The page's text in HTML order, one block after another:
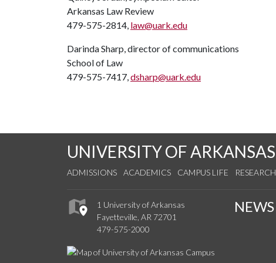
Arkansas Law Review
479-575-2814, law@uark.edu
Darinda Sharp, director of communications
School of Law
479-575-7417,dsharp@uark.edu
UNIVERSITY OF ARKANSAS
ADMISSIONS ACADEMICS CAMPUS LIFE RESEARCH
1 University of Arkansas
Fayetteville, AR 72701
479-575-2000
NEWS